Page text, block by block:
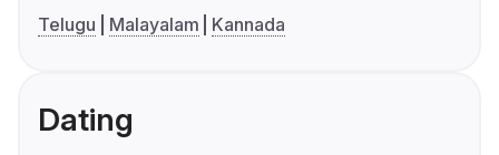
Telugu
Malayalam Kannada
Dating